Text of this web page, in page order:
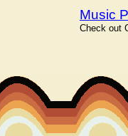
Music
Check out